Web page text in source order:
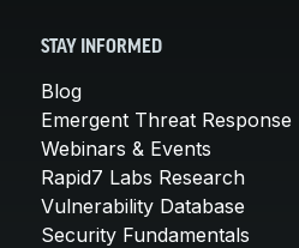
STAY INFORMED
Blog
Emergent Threat Response
Webinars & Events
Rapid7 Labs Research
Vulnerability Database
Security Fundamentals